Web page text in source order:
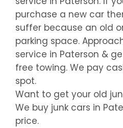
purchase a new car
suffer because an old
parking space.
service in Paterson &
free towing. We pay
spot.
Want to get your old
We buy junk cars in
price.